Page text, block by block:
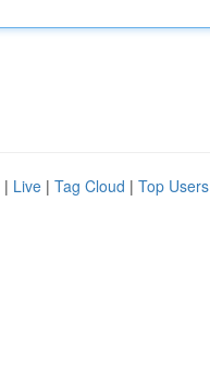
| Live | Tag Cloud | Top Users